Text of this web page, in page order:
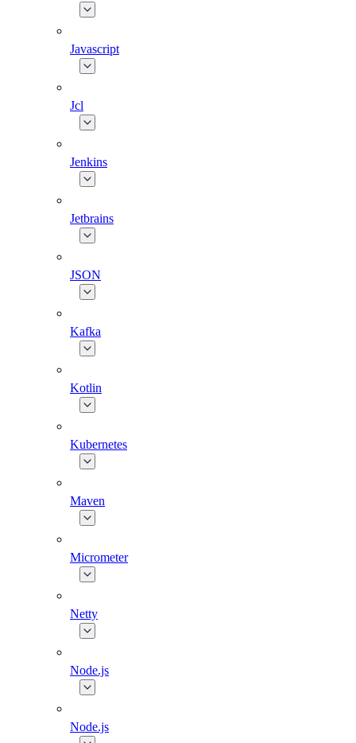
Javascript
Jcl
Jenkins
Jetbrains
JSON
Kafka
Kotlin
Kubernetes
Maven
Micrometer
Netty
Node.js
Node.js